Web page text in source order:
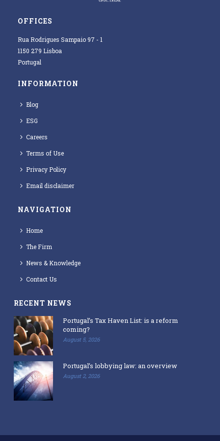
OFFICES
Rua Rodrigues Sampaio 97 - 1
1150 279 Lisboa
Portugal
INFORMATION
Blog
ESG
Careers
Terms of Use
Privacy Policy
Email disclaimer
NAVIGATION
Home
The Firm
News & Knowledge
Contact Us
RECENT NEWS
Portugal’s Tax Haven List: is a reform
coming?
August 5, 2026
Portugal’s lobbying law: an overview
August 2, 2026